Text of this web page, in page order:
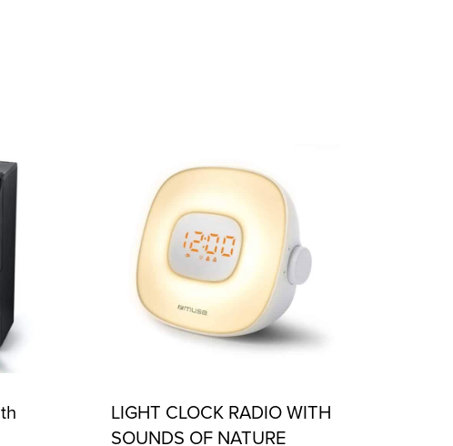
LIGHT CLOCK RADIO WITH
SOUNDS OF NATURE